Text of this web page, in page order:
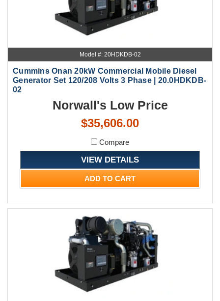
Model #: 20HDKDB-02
Cummins Onan 20kW Commercial Mobile Diesel
Generator Set 120/208 Volts 3 Phase | 20.0HDKDB-
02
Norwall's Low Price
$35,606.00
Compare
VIEW DETAILS
ADD TO CART